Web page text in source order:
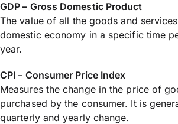
GDP – Gross Domestic Product
The value of all the goods and
domestic economy in a specific time
year.
CPI – Consumer Price Index
Measures the change in the price of
purchased by the consumer. It is
quarterly and yearly change.